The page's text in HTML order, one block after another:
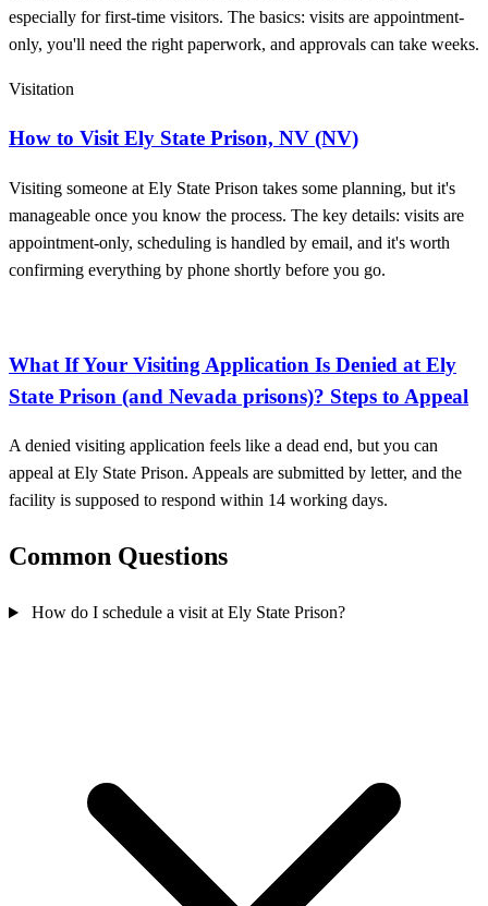
especially for first-time visitors. The basics: visits are appointment-
only, you'll need the right paperwork, and approvals can take weeks.
Visitation
How to Visit Ely State Prison, NV (NV)
Visiting someone at Ely State Prison takes some planning, but it's
manageable once you know the process. The key details: visits are
appointment-only, scheduling is handled by email, and it's worth
confirming everything by phone shortly before you go.
What If Your Visiting Application Is Denied at Ely
State Prison (and Nevada prisons)? Steps to Appeal
A denied visiting application feels like a dead end, but you can
appeal at Ely State Prison. Appeals are submitted by letter, and the
facility is supposed to respond within 14 working days.
Common Questions
How do I schedule a visit at Ely State Prison?